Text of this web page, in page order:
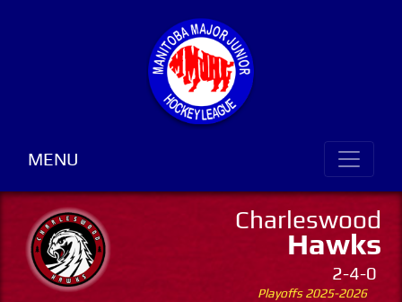
MENU
Charleswood
Hawks
2-4-0
Playoffs 2025-2026